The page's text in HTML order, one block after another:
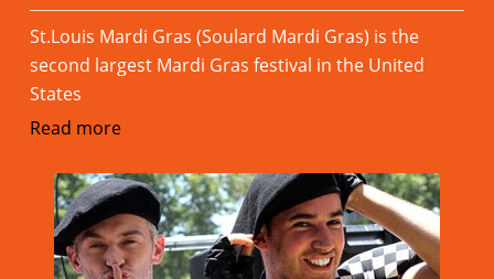
St.Louis Mardi Gras (Soulard Mardi Gras) is the
second largest Mardi Gras festival in the United
States
Read more